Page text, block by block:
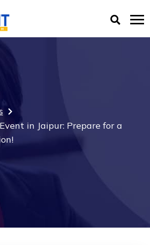
in Jaipur: Prepare for a